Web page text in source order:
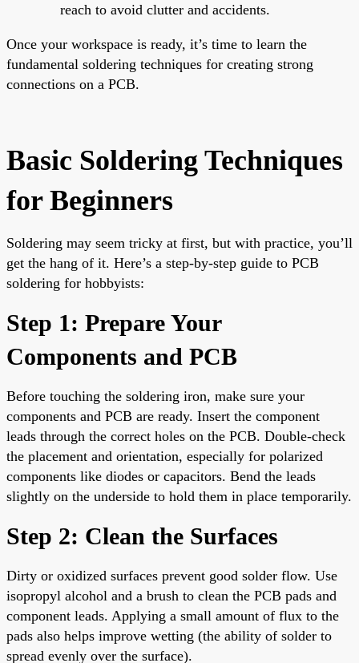
reach to avoid clutter and accidents.
Once your workspace is ready, it’s time to learn the
fundamental soldering techniques for creating strong
connections on a PCB.
Basic Soldering Techniques
for Beginners
Soldering may seem tricky at first, but with practice, you’ll
get the hang of it. Here’s a step-by-step guide to PCB
soldering for hobbyists:
Step 1: Prepare Your
Components and PCB
Before touching the soldering iron, make sure your
components and PCB are ready. Insert the component
leads through the correct holes on the PCB. Double-check
the placement and orientation, especially for polarized
components like diodes or capacitors. Bend the leads
slightly on the underside to hold them in place temporarily.
Step 2: Clean the Surfaces
Dirty or oxidized surfaces prevent good solder flow. Use
isopropyl alcohol and a brush to clean the PCB pads and
component leads. Applying a small amount of flux to the
pads also helps improve wetting (the ability of solder to
spread evenly over the surface).